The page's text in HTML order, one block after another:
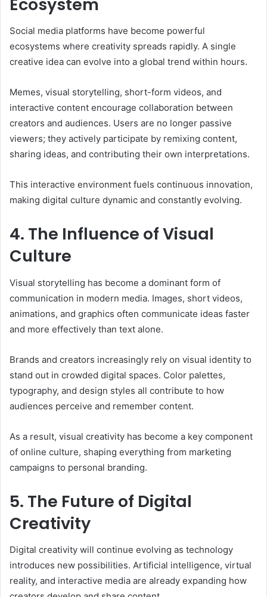
Social media platforms have become powerful
ecosystems where creativity spreads rapidly. A single
creative idea can evolve into a global trend within hours.
Memes, visual storytelling, short-form videos, and
interactive content encourage collaboration between
creators and audiences. Users are no longer passive
viewers; they actively participate by remixing content,
sharing ideas, and contributing their own interpretations.
This interactive environment fuels continuous innovation,
making digital culture dynamic and constantly evolving.
4. The Influence of Visual
Culture
Visual storytelling has become a dominant form of
communication in modern media. Images, short videos,
animations, and graphics often communicate ideas faster
and more effectively than text alone.
Brands and creators increasingly rely on visual identity to
stand out in crowded digital spaces. Color palettes,
typography, and design styles all contribute to how
audiences perceive and remember content.
As a result, visual creativity has become a key component
of online culture, shaping everything from marketing
campaigns to personal branding.
5. The Future of Digital
Creativity
Digital creativity will continue evolving as technology
introduces new possibilities. Artificial intelligence, virtual
reality, and interactive media are already expanding how